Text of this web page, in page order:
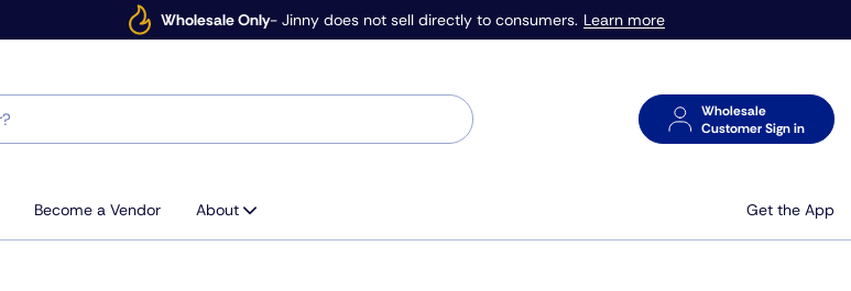
Wholesale Only- Jinny does not sell directly to consumers. Learn more
Wholesale
Customer Sign in
Become a Vendor About Get the App